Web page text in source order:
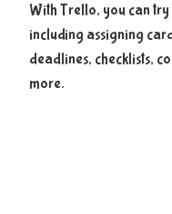
With Trello, you can
including assigning
deadlines, checklists,
more.